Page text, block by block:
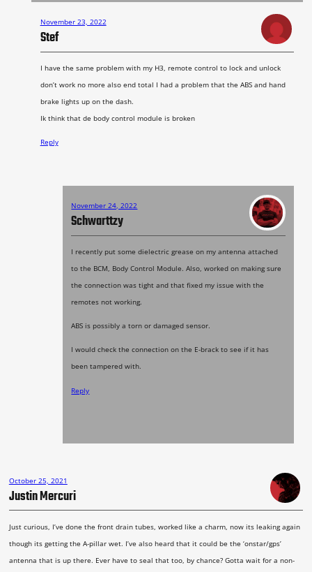
November 23, 2022
Stef
I have the same problem with my H3, remote control to lock and unlock
don’t work no more also end total I had a problem that the ABS and hand
brake lights up on the dash.
Ik think that de body control module is broken
Reply
November 24, 2022
Schwarttzy
I recently put some dielectric grease on my antenna attached
to the BCM, Body Control Module. Also, worked on making sure
the connection was tight and that fixed my issue with the
remotes not working.
ABS is possibly a torn or damaged sensor.
I would check the connection on the E-brack to see if it has
been tampered with.
Reply
October 25, 2021
Justin Mercuri
Just curious, I’ve done the front drain tubes, worked like a charm, now its leaking again
though its getting the A-pillar wet. I’ve also heard that it could be the ‘onstar/gps’
antenna that is up there. Ever have to seal that too, by chance? Gotta wait for a non-